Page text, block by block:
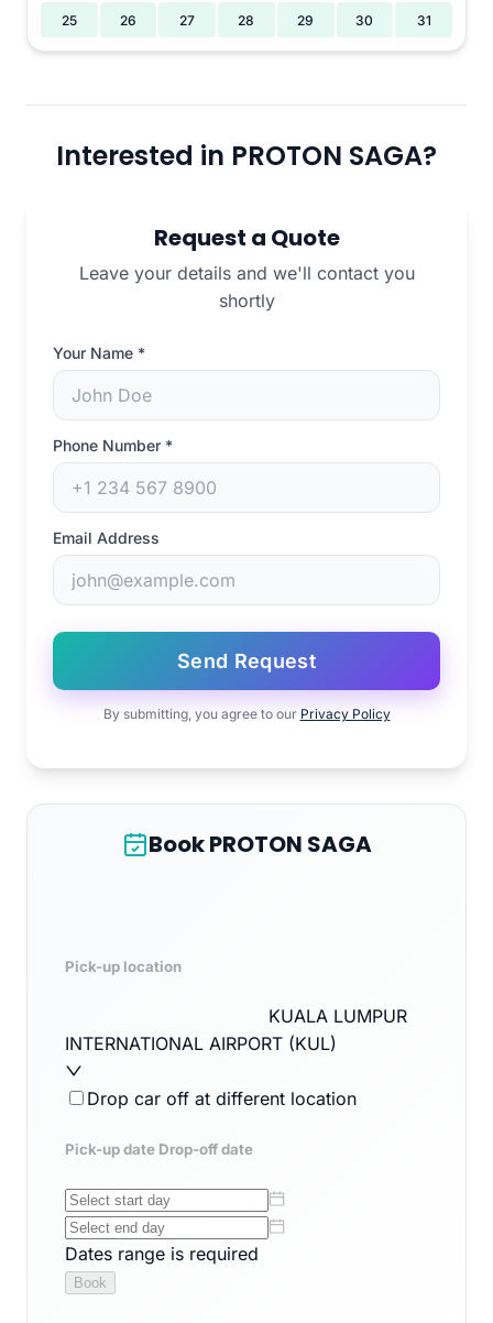
25 26 27 28 29 30 31
Interested in PROTON SAGA?
Request a Quote
Leave your details and we'll contact you
shortly
Your Name *
Phone Number *
Email Address
Send Request
By submitting, you agree to our Privacy Policy
Book PROTON SAGA